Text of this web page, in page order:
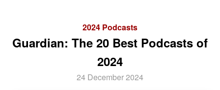
2024 Podcasts
Guardian: The 20 Best Podcasts of
2024
24 December 2024